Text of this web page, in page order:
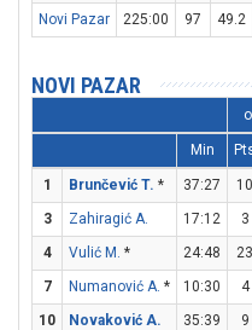
Novi Pazar
225:00 97 49.2
NOVI PAZAR
Min
1 Brunčević T. * 37:27 10
3
Zahiragić A. 17:12 3
4
Vulić M. * 24:48 23
7
Numanović A. * 10:30 4
10
Novaković A. 35:39 9